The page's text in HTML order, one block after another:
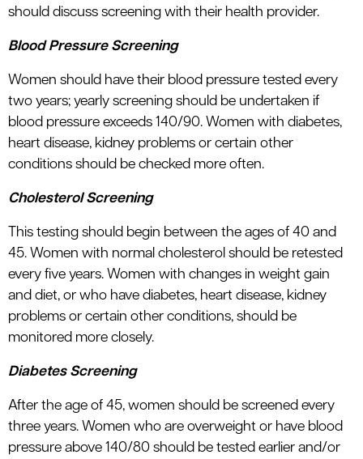
should discuss screening with their health provider.
Blood Pressure Screening
Women should have their blood pressure tested every
two years; yearly screening should be undertaken if
blood pressure exceeds 140/90. Women with diabetes,
heart disease, kidney problems or certain other
conditions should be checked more often.
Cholesterol Screening
This testing should begin between the ages of 40 and
45. Women with normal cholesterol should be retested
every five years. Women with changes in weight gain
and diet, or who have diabetes, heart disease, kidney
problems or certain other conditions, should be
monitored more closely.
Diabetes Screening
After the age of 45, women should be screened every
three years. Women who are overweight or have blood
pressure above 140/80 should be tested earlier and/or